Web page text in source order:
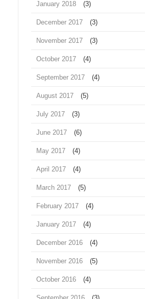
January 2018 (3)
December 2017 (3)
November 2017 (3)
October 2017 (4)
September 2017 (4)
August 2017 (5)
July 2017 (3)
June 2017 (6)
May 2017 (4)
April 2017 (4)
March 2017 (5)
February 2017 (4)
January 2017 (4)
December 2016 (4)
November 2016 (5)
October 2016 (4)